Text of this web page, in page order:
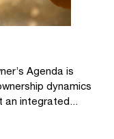
Agenda is
dynamics
an integrated...